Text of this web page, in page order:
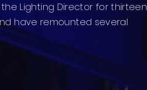
Lighting Director for thirteen
have remounted several